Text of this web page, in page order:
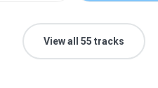
View all 55 tracks